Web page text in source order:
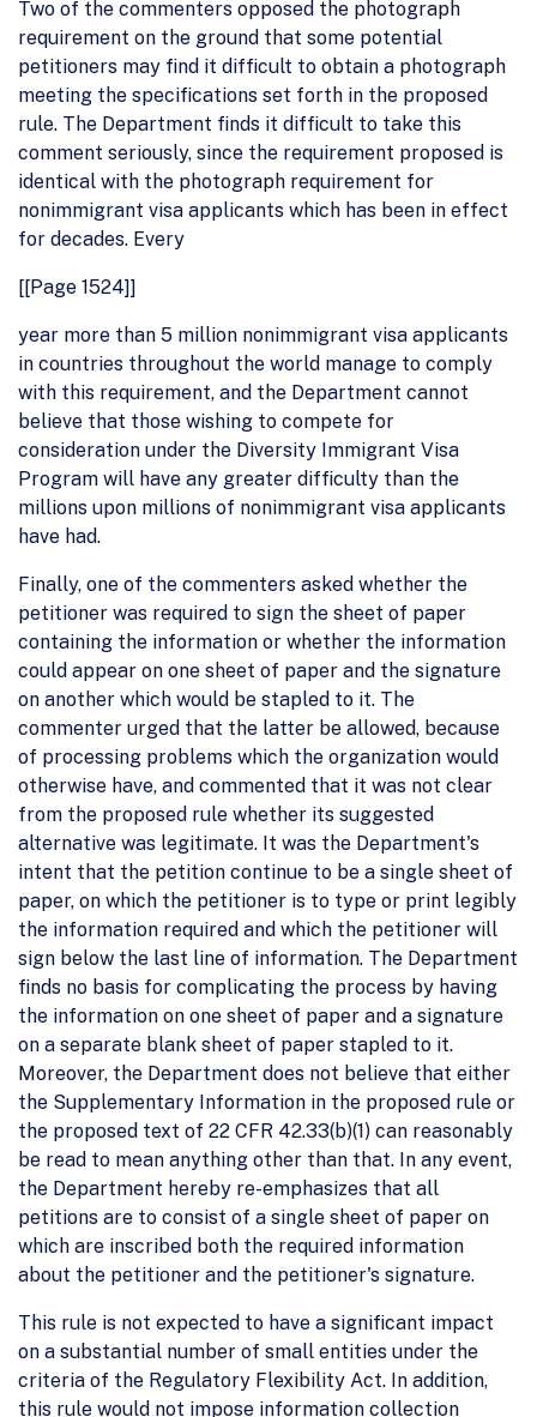
Two of the commenters opposed the photograph
requirement on the ground that some potential
petitioners may find it difficult to obtain a photograph
meeting the specifications set forth in the proposed
rule. The Department finds it difficult to take this
comment seriously, since the requirement proposed is
identical with the photograph requirement for
nonimmigrant visa applicants which has been in effect
for decades. Every
[[Page 1524]]
year more than 5 million nonimmigrant visa applicants
in countries throughout the world manage to comply
with this requirement, and the Department cannot
believe that those wishing to compete for
consideration under the Diversity Immigrant Visa
Program will have any greater difficulty than the
millions upon millions of nonimmigrant visa applicants
have had.
Finally, one of the commenters asked whether the
petitioner was required to sign the sheet of paper
containing the information or whether the information
could appear on one sheet of paper and the signature
on another which would be stapled to it. The
commenter urged that the latter be allowed, because
of processing problems which the organization would
otherwise have, and commented that it was not clear
from the proposed rule whether its suggested
alternative was legitimate. It was the Department's
intent that the petition continue to be a single sheet of
paper, on which the petitioner is to type or print legibly
the information required and which the petitioner will
sign below the last line of information. The Department
finds no basis for complicating the process by having
the information on one sheet of paper and a signature
on a separate blank sheet of paper stapled to it.
Moreover, the Department does not believe that either
the Supplementary Information in the proposed rule or
the proposed text of 22 CFR 42.33(b)(1) can reasonably
be read to mean anything other than that. In any event,
the Department hereby re-emphasizes that all
petitions are to consist of a single sheet of paper on
which are inscribed both the required information
about the petitioner and the petitioner's signature.
This rule is not expected to have a significant impact
on a substantial number of small entities under the
criteria of the Regulatory Flexibility Act. In addition,
this rule would not impose information collection